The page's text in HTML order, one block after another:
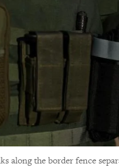
along the border fence